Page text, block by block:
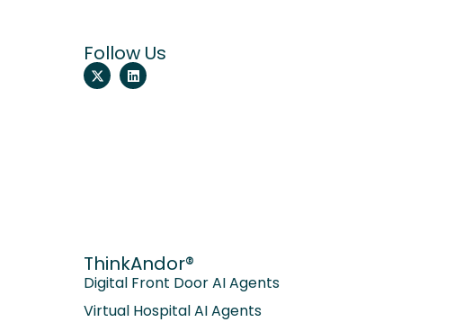
Follow Us
ThinkAndor®
Digital Front Door AI Agents
Virtual Hospital AI Agents